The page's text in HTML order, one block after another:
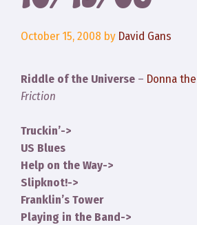
October 15, 2008 by David Gans
Riddle of the Universe – Donna
Friction
Truckin’->
US Blues
Help on the Way->
Slipknot!->
Franklin’s Tower
Playing in the Band->